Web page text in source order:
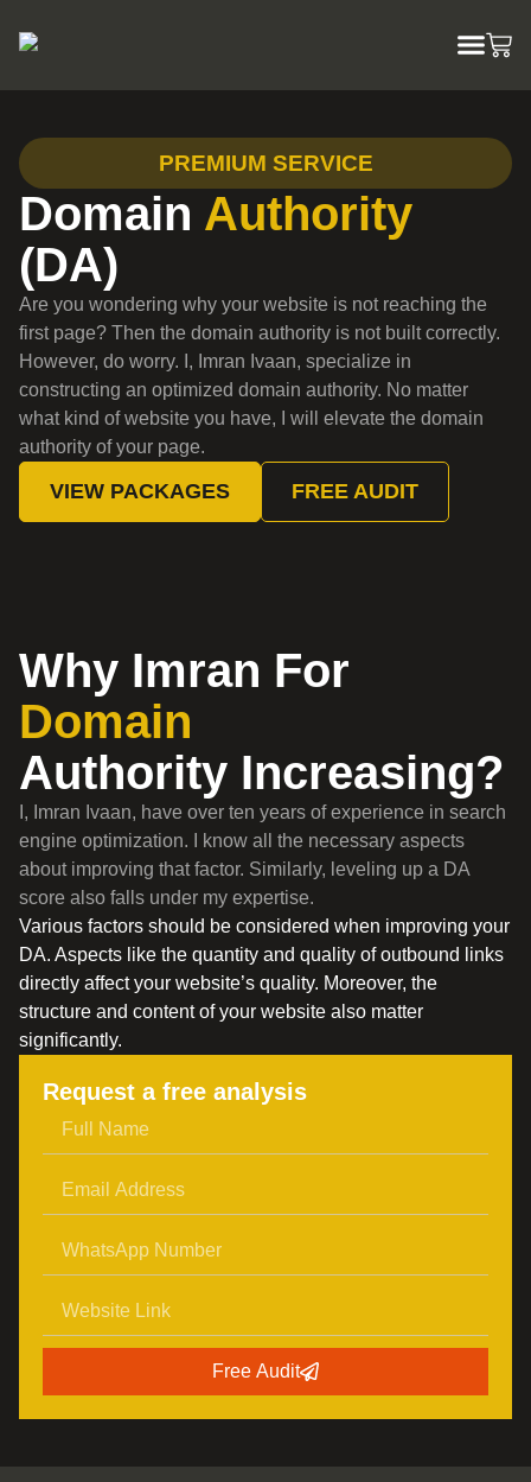
PREMIUM SERVICE
Domain Authority
(DA)
Are you wondering why your website is not reaching the
first page? Then the domain authority is not built correctly.
However, do worry. I, Imran Ivaan, specialize in
constructing an optimized domain authority. No matter
what kind of website you have, I will elevate the domain
authority of your page.
VIEW PACKAGES FREE AUDIT
Why Imran For
Domain
Authority Increasing?
I, Imran Ivaan, have over ten years of experience in search
engine optimization. I know all the necessary aspects
about improving that factor. Similarly, leveling up a DA
score also falls under my expertise.
Various factors should be considered when improving your
DA. Aspects like the quantity and quality of outbound links
directly affect your website’s quality. Moreover, the
structure and content of your website also matter
significantly.
Request a free analysis
Free Audit